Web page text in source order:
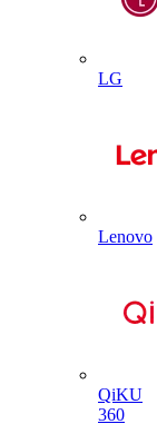
LG
Lenovo
QiKU
360